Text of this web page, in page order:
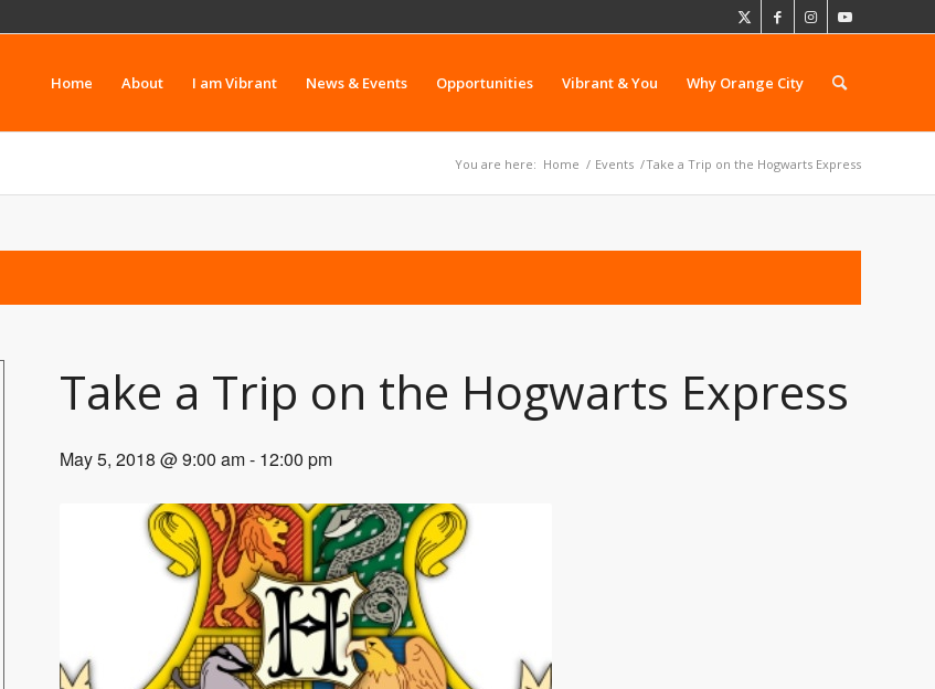
Home About I am Vibrant News & Events Opportunities Vibrant & You Why Orange City
You are here: Home / Events /Take a Trip on the Hogwarts Express
Take a Trip on the Hogwarts Express
May 5, 2018 @ 9:00 am- 12:00 pm